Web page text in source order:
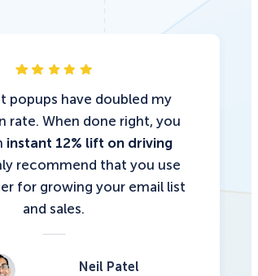
popups have doubled my
rate. When done right, you
instant 12% lift on driving
recommend that you use
for growing your email list
and sales.
Neil Patel